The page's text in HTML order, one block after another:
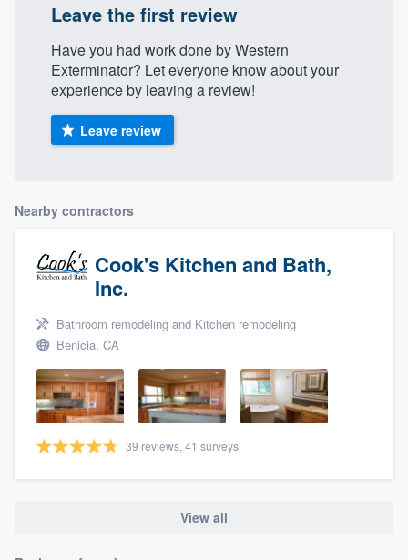
Leave the first review
Have you had work done by Western
Exterminator? Let everyone know about your
experience by leaving a review!
Leave review
Nearby contractors
Cook's Kitchen and Bath,
Inc.
Bathroom remodeling and Kitchen remodeling
Benicia, CA
39 reviews, 41 surveys
View all
Our flat-rate pricing gives you the ability
to survey who you want, when you want,
without having to worry about overages.